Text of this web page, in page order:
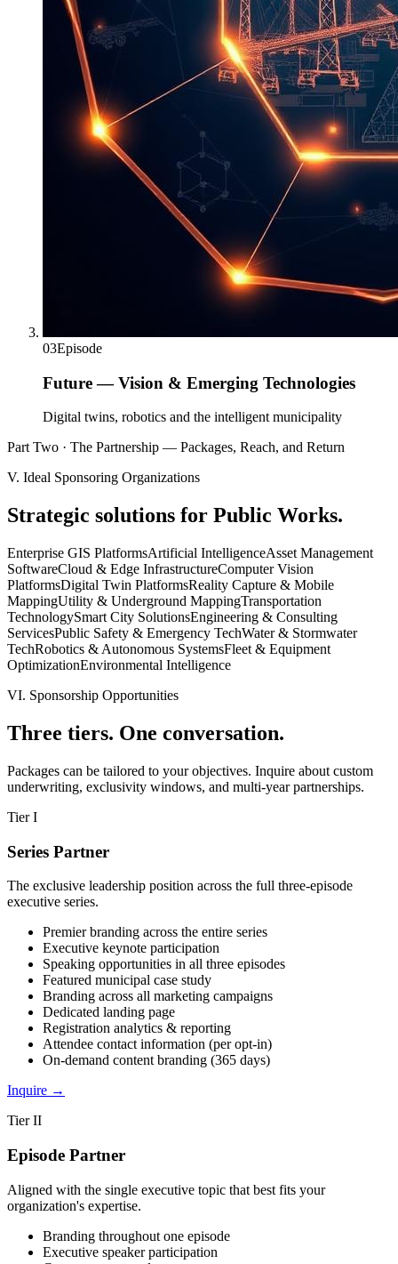
03Episode
Future — Vision & Emerging Technologies
Digital twins, robotics and the intelligent municipality
Part Two · The Partnership — Packages, Reach, and Return
V. Ideal Sponsoring Organizations
Strategic solutions for Public Works.
Enterprise GIS PlatformsArtificial IntelligenceAsset Management
SoftwareCloud & Edge InfrastructureComputer Vision
PlatformsDigital Twin PlatformsReality Capture & Mobile
MappingUtility & Underground MappingTransportation
TechnologySmart City SolutionsEngineering & Consulting
ServicesPublic Safety & Emergency TechWater & Stormwater
TechRobotics & Autonomous SystemsFleet & Equipment
OptimizationEnvironmental Intelligence
VI. Sponsorship Opportunities
Three tiers. One conversation.
Packages can be tailored to your objectives. Inquire about custom
underwriting, exclusivity windows, and multi-year partnerships.
Tier I
Series Partner
The exclusive leadership position across the full three-episode
executive series.
Premier branding across the entire series
Executive keynote participation
Speaking opportunities in all three episodes
Featured municipal case study
Branding across all marketing campaigns
Dedicated landing page
Registration analytics & reporting
Attendee contact information (per opt-in)
On-demand content branding (365 days)
Inquire →
Tier II
Episode Partner
Aligned with the single executive topic that best fits your
organization's expertise.
Branding throughout one episode
Executive speaker participation